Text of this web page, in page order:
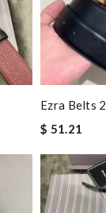
Ezra Belts
$ 51.21